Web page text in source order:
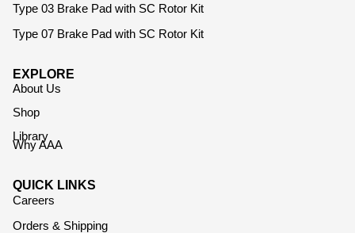
Type 03 Brake Pad with SC Rotor Kit
Type 07 Brake Pad with SC Rotor Kit
EXPLORE
About Us
Shop
Library
Why AAA
QUICK LINKS
Careers
Orders & Shipping